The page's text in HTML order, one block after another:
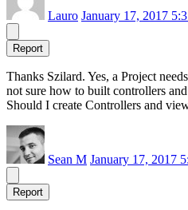
Lauro January 17, 2017
Report
Thanks Szilard. Yes, a Project
not sure how to built controllers
Should I create Controllers and
Sean M January 17, 2017
Report